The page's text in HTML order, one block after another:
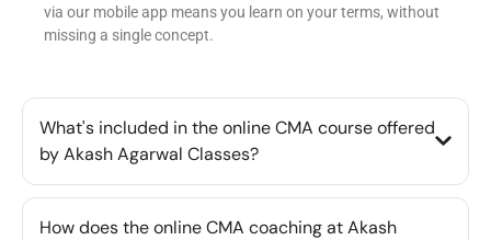
via our mobile app means you learn on your terms, without
missing a single concept.
What's included in the online CMA course offered
by Akash Agarwal Classes?
How does the online CMA coaching at Akash